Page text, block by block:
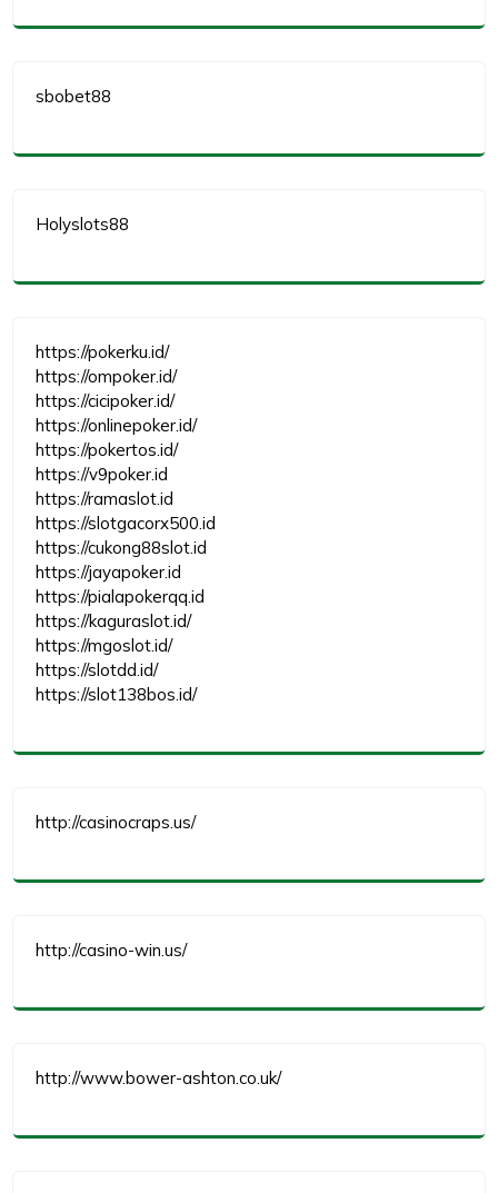
sbobet88
Holyslots88
https://pokerku.id/
https://ompoker.id/
https://cicipoker.id/
https://onlinepoker.id/
https://pokertos.id/
https://v9poker.id
https://ramaslot.id
https://slotgacorx500.id
https://cukong88slot.id
https://jayapoker.id
https://pialapokerqq.id
https://kaguraslot.id/
https://mgoslot.id/
https://slotdd.id/
https://slot138bos.id/
http://casinocraps.us/
http://casino-win.us/
http://www.bower-ashton.co.uk/